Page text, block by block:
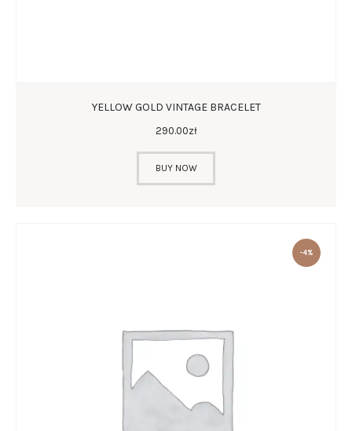
YELLOW GOLD VINTAGE BRACELET
290.00zł
BUY NOW
-4%